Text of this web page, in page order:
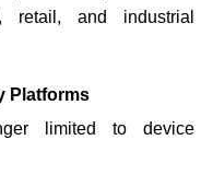
retail, and industrial
Platforms
limited to device